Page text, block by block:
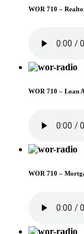
WOR 710 –
WOR 710 – Loan
WOR 710 –